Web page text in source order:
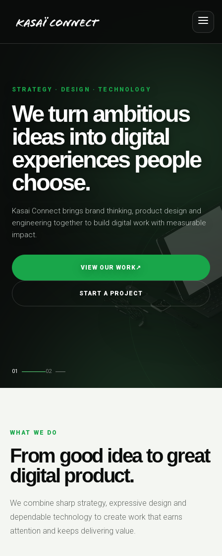
STRATEGY · DESIGN · TECHNOLOGY
We turn ambitious
ideas into digital
experiences people
choose.
Kasai Connect brings brand thinking, product design and
engineering together to build digital work with measurable
impact.
VIEW OUR WORK↗
START A PROJECT
01 02
WHAT WE DO
From good idea to great
digital product.
We combine sharp strategy, expressive design and
dependable technology to create work that earns
attention and keeps delivering value.